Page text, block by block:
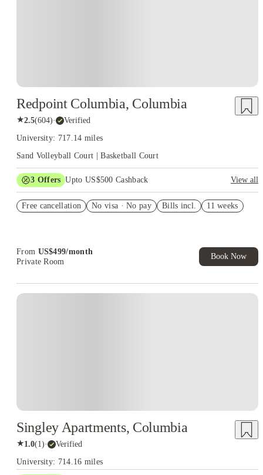
Redpoint Columbia, Columbia
★2.5(604)· Verified
University: 717.14 miles
Sand Volleyball Court | Basketball Court
3 Offers Upto US$500 Cashback
View all
Student.
Free cancellation No visa · No pay Bills incl. 11 weeks
From US$499/month
Private Room
Book Now
Singley Apartments, Columbia
★1.0(1)· Verified
University: 714.16 miles